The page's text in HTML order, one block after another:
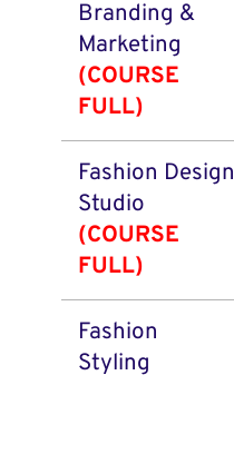
Branding &
Marketing
(COURSE
FULL)
Fashion Design
Studio
(COURSE
FULL)
Fashion
Styling